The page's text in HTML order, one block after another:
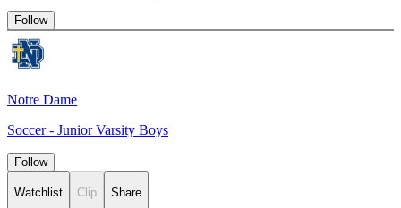
Follow
Notre Dame
Soccer - Junior Varsity Boys
Follow
Watchlist Clip Share